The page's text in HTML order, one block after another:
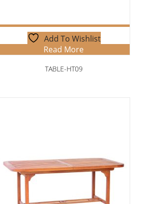
Add To Wishlist
Read More
TABLE-HT09